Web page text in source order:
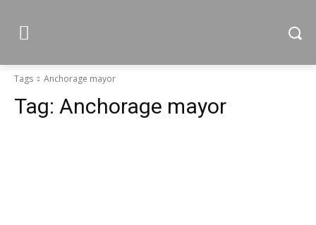
Tags Anchorage mayor
Tag: Anchorage mayor